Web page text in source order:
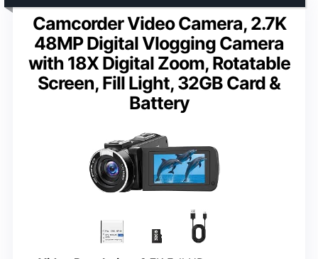
Camcorder Video Camera, 2.7K
48MP Digital Vlogging Camera
with 18X Digital Zoom, Rotatable
Screen, Fill Light, 32GB Card &
Battery